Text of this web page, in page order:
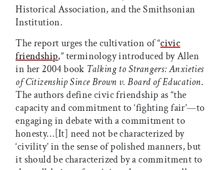
Historical Association, and the Smithsonian
Institution.
The report urges the cultivation of “civic
friendship,” terminology introduced by Allen
in her 2004 book Talking to Strangers: Anxieties
of Citizenship Since Brown v. Board of Education.
The authors define civic friendship as “the
capacity and commitment to ‘fighting fair’—to
engaging in debate with a commitment to
honesty…[It] need not be characterized by
‘civility’ in the sense of polished manners, but
it should be characterized by a commitment to